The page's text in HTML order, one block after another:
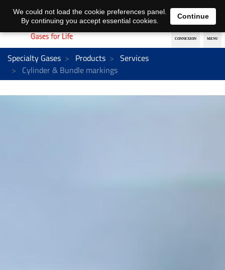
EN DE
Specialty Gases Products
Services
Cylinder & Bundle markings
We could not load the cookie preferences panel.
By continuing you accept essential cookies.
Continue